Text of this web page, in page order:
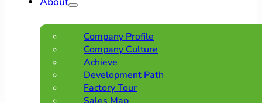
Company Profile
Company Culture
Achieve
Development Path
Factory Tour